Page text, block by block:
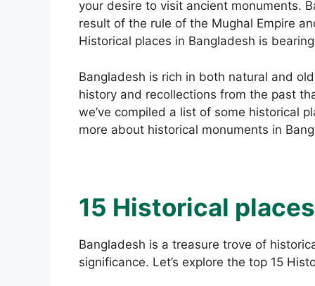
your desire to visit ancient monuments.
result of the rule of the Mughal Empire
Historical places in Bangladesh is
Bangladesh is rich in both natural and
history and recollections from the past
we’ve compiled a list of some historical
more about historical monuments in
15 Historical
Bangladesh is a treasure trove of
significance. Let’s explore the top 15